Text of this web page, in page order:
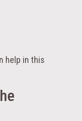
help in this